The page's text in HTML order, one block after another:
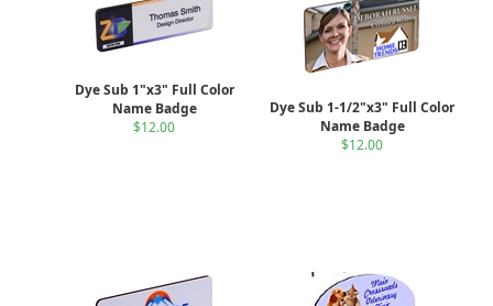
Dye Sub 1"x3" Full Color
Name Badge
$12.00
Dye Sub 1-1/2"x3" Full Color
Name Badge
$12.00